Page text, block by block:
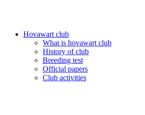
Hovawart club
What is hovawart club
History of club
Breeding test
Official papers
Club activities